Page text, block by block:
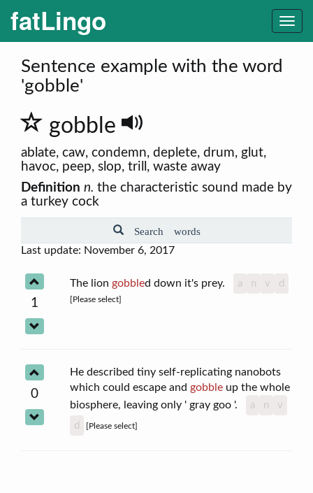
fatLingo
Sentence example with the word
'gobble'
gobble
ablate, caw, condemn, deplete, drum, glut,
havoc, peep, slop, trill, waste away
Definition n. the characteristic sound made by
a turkey cock
Search words
Last update: November 6, 2017
1
The lion gobbled down it's prey. a n v d
[Please select]
0
He described tiny self-replicating nanobots
which could escape and gobbleup the whole
biosphere, leaving only ' gray goo '.
a n
v
d
[Please select]